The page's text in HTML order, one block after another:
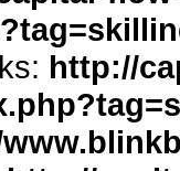
http://